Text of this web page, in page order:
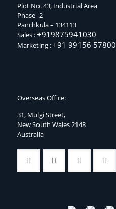
Plot No. 43, Industrial Area
Phase -2
Panchkula – 134113
Sales :+919875941030
Marketing :+91 99156 57800
Overseas Office:
31, Mulgi Street,
New South Wales 2148
Australia